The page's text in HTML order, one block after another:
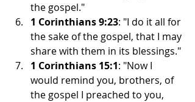
the gospel."
1 Corinthians 9:23: "I do it all for
the sake of the gospel, that I may
share with them in its blessings."
1 Corinthians 15:1: "Now I
would remind you, brothers, of
the gospel I preached to you,